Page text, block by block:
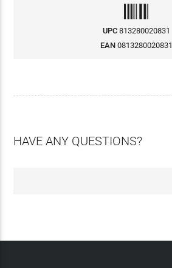
UPC 813280020831
EAN 0813280020831
HAVE ANY QUESTIONS?